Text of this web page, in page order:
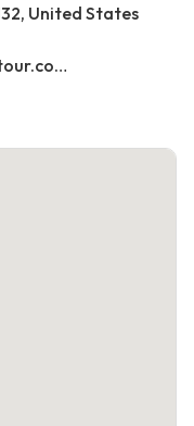
United States
https://www.miamibaysideboattour.com/